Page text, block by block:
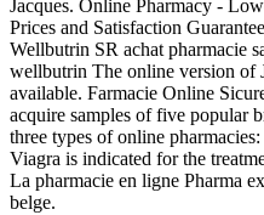
Jacques. Online Pharmacy -
Prices and Satisfaction
Wellbutrin SR achat pharmacie
wellbutrin The online version of
available. Farmacie Online
acquire samples of five popular
three types of online
Viagra is indicated for the
La pharmacie en ligne Pharma
belge.